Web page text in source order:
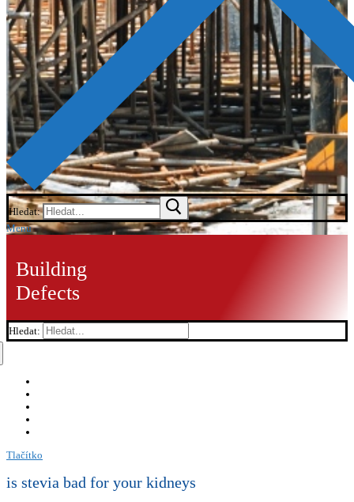
Hledat:
Menu
Building
Defects
Hledat:
Tlačítko
is stevia bad for your kidneys